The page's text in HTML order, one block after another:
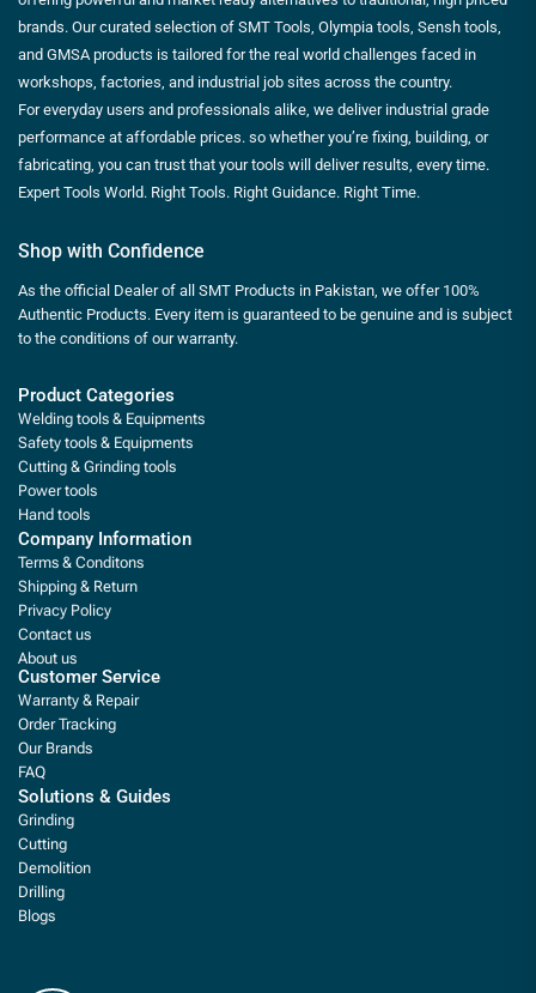
brands. Our curated selection of SMT Tools, Olympia tools, Sensh tools,
and GMSA products is tailored for the real world challenges faced in
workshops, factories, and industrial job sites across the country.
For everyday users and professionals alike, we deliver industrial grade
performance at affordable prices. so whether you’re fixing, building, or
fabricating, you can trust that your tools will deliver results, every time.
Expert Tools World. Right Tools. Right Guidance. Right Time.
Shop with Confidence
As the official Dealer of all SMT Products in Pakistan, we offer 100%
Authentic Products. Every item is guaranteed to be genuine and is subject
to the conditions of our warranty.
Product Categories
Welding tools & Equipments
Safety tools & Equipments
Cutting & Grinding tools
Power tools
Hand tools
Company Information
Terms & Conditons
Shipping & Return
Privacy Policy
Contact us
About us
Customer Service
Warranty & Repair
Order Tracking
Our Brands
FAQ
Solutions & Guides
Grinding
Cutting
Demolition
Drilling
Blogs